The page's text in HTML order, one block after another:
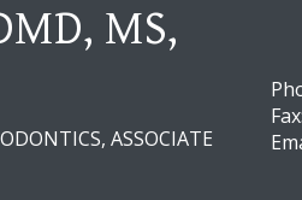
MS,
ASSOCIATE